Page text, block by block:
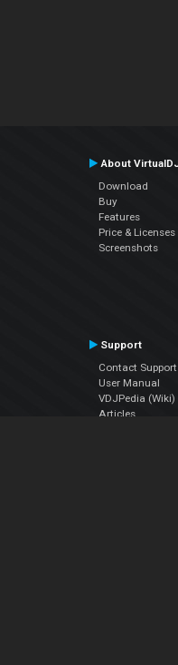
About
Download
Buy
Features
Price & Licenses
Screenshots
Support
Contact Support
User Manual
VDJPedia (Wiki)
Articles